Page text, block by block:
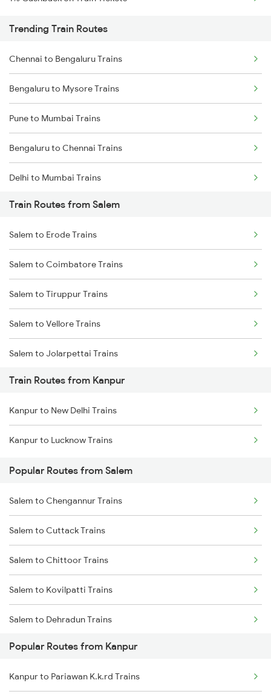
Trending Train Routes
Chennai to Bengaluru Trains
Bengaluru to Mysore Trains
Pune to Mumbai Trains
Bengaluru to Chennai Trains
Delhi to Mumbai Trains
Mumbai to Pune Trains
Delhi to Jammu Trains
Mumbai to Delhi Trains
Mumbai to Goa Trains
Chennai to Coimbatore Trains
Train Routes from Salem
Salem to Erode Trains
Salem to Coimbatore Trains
Salem to Tiruppur Trains
Salem to Vellore Trains
Salem to Jolarpettai Trains
Salem to Palakkad Trains
Salem to Chennai Trains
Salem to Ernakulam Trains
Train Routes from Kanpur
Kanpur to New Delhi Trains
Kanpur to Lucknow Trains
Popular Routes from Salem
Salem to Chengannur Trains
Salem to Cuttack Trains
Salem to Chittoor Trains
Salem to Kovilpatti Trains
Salem to Dehradun Trains
Salem to Dindigul Trains
Salem to Dhanbad Trains
Popular Routes from Kanpur
Kanpur to Pariawan K.k.rd Trains